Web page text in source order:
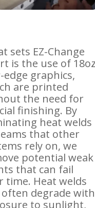
sets EZ-Change
is the use of 18oz
edge graphics,
are printed
the need for
finishing. By
heat welds
that other
rely on, we
potential weak
that can fail
time. Heat welds
often degrade with
to sunlight,